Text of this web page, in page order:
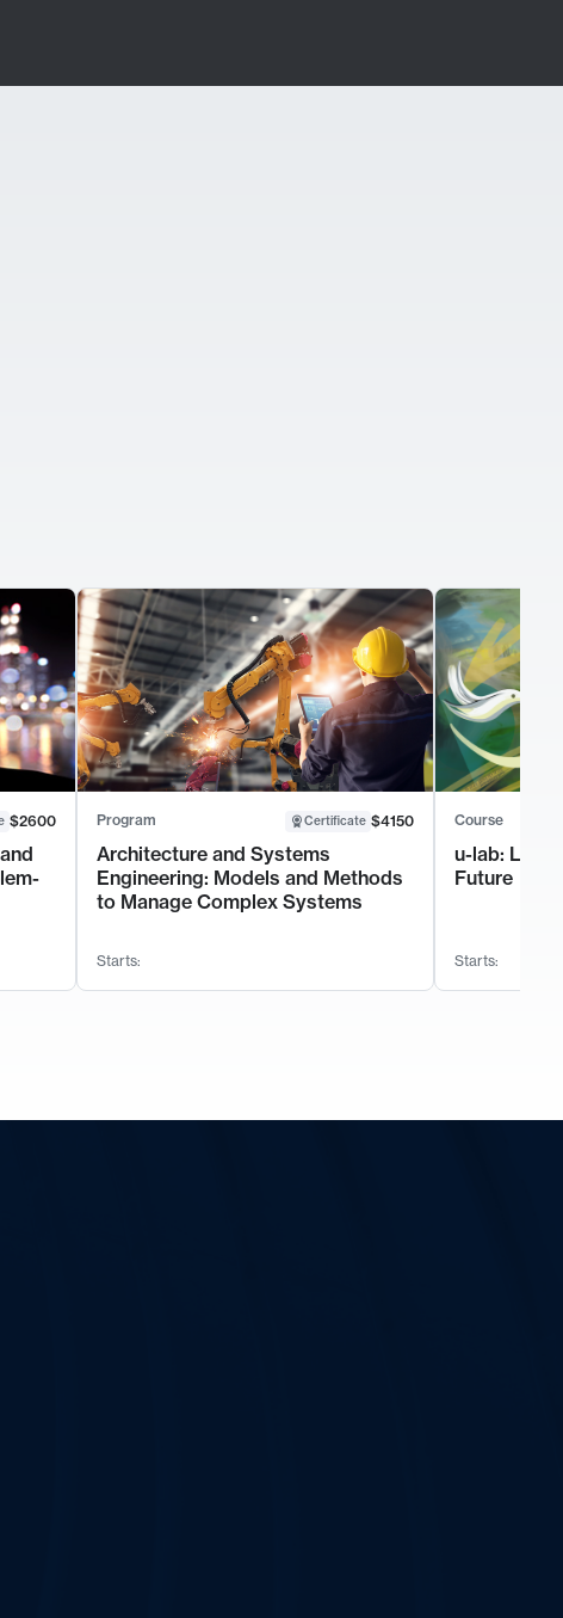
$2600 Program Certificate $4150
Architecture and Systems
Engineering: Models and Methods
to Manage Complex Systems
Starts:
Course
u-lab:
Future
Starts: